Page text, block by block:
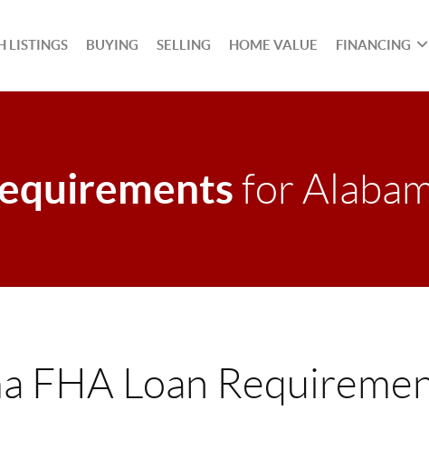
LISTINGS BUYING SELLING HOME VALUE FINANCING
for
FHA Loan